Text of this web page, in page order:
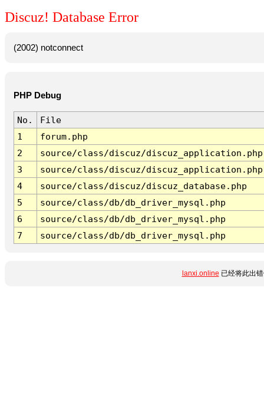
Discuz! Database Error
(2002) notconnect
PHP Debug
No.
File
1
forum.php
2
source/class/discuz/discuz_application.php
3
source/class/discuz/discuz_application.php
4
source/class/discuz/discuz_database.php
5
source/class/db/db_driver_mysql.php
6
source/class/db/db_driver_mysql.php
7
source/class/db/db_driver_mysql.php
lanxi.online 已经将此出